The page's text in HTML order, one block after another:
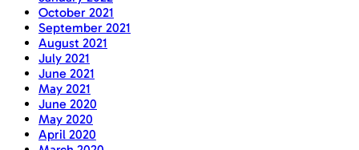
October 2021
September 2021
August 2021
July 2021
June 2021
May 2021
June 2020
May 2020
April 2020